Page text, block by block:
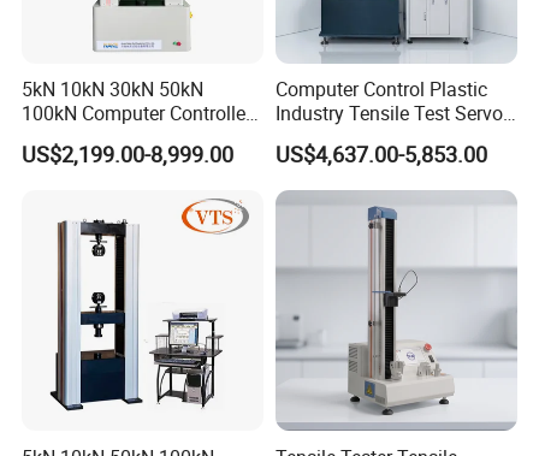
5kN 10kN 30kN 50kN
100kN Computer Controlled
Digital Electronic Universal
Tensile Strength Plastic
Steel Bending Test Testing
Machine
US$2,199.00-8,999.00
Computer Control Plastic
Industry Tensile Test Servo
Motor Universal Material
Testing Machine
US$4,637.00-5,853.00